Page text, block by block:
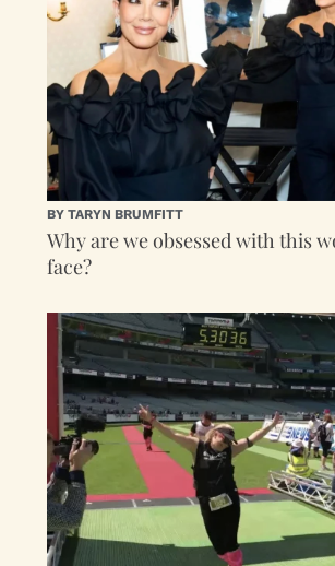
BY TARYN BRUMFITT
Why are we obsessed with this
face?